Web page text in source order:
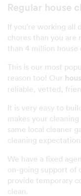
Regular house
If you're working all
chores than you are
than 4 million house
This is our most
reason too! Our
reliable, vetted,
It is very easy to
makes your
same local cleaner
cleaning
We have a fixed
on-going support of
provide temporary
clean.